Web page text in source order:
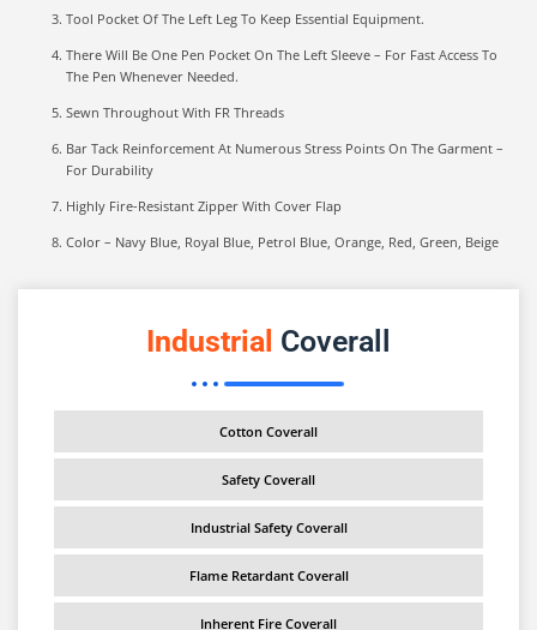
Industrial Coverall
Cotton Coverall
Safety Coverall
Industrial Safety Coverall
Flame Retardant Coverall
Inherent Fire Coverall
Tool Pocket Of The Left Leg To Keep Essential Equipment.
There Will Be One Pen Pocket On The Left Sleeve – For Fast Access To
The Pen Whenever Needed.
Sewn Throughout With FR Threads
Bar Tack Reinforcement At Numerous Stress Points On The Garment –
For Durability
Highly Fire-Resistant Zipper With Cover Flap
Color – Navy Blue, Royal Blue, Petrol Blue, Orange, Red, Green, Beige